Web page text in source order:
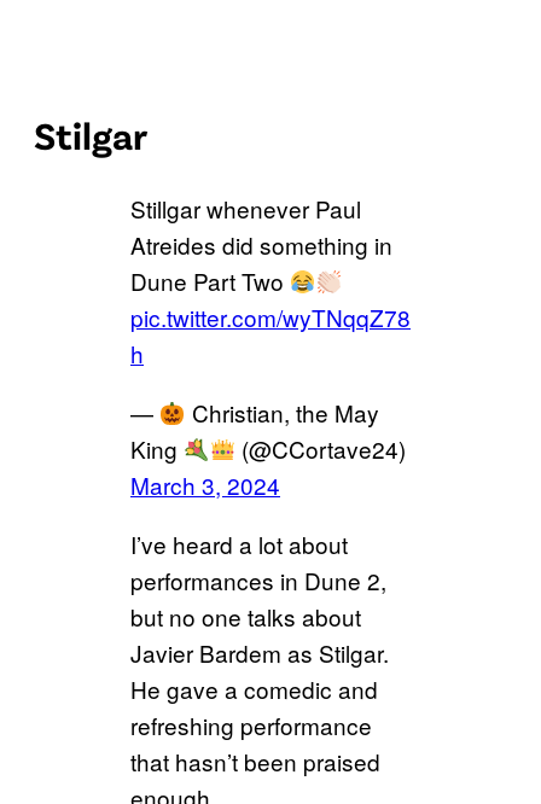
Stilgar
Stillgar whenever Paul
Atreides did something in
Dune Part Two
pic.twitter.com/wyTNqqZ78
h
—
Christian, the May
King
(@CCortave24)
March 3, 2024
I’ve heard a lot about
performances in Dune 2,
but no one talks about
Javier Bardem as Stilgar.
He gave a comedic and
refreshing performance
that hasn’t been praised
enough.